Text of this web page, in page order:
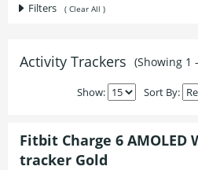
Filters ( Clear All )
Activity Trackers (Showing 1
Sort By:
Show:
Fitbit Charge 6
tracker Gold